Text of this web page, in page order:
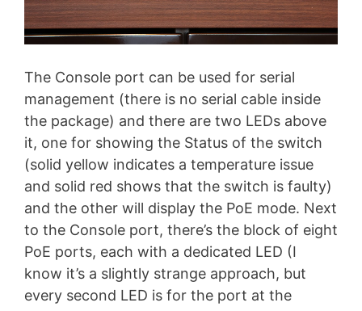
The Console port can be used for serial
management (there is no serial cable inside
the package) and there are two LEDs above
it, one for showing the Status of the switch
(solid yellow indicates a temperature issue
and solid red shows that the switch is faulty)
and the other will display the PoE mode. Next
to the Console port, there’s the block of eight
PoE ports, each with a dedicated LED (I
know it’s a slightly strange approach, but
every second LED is for the port at the